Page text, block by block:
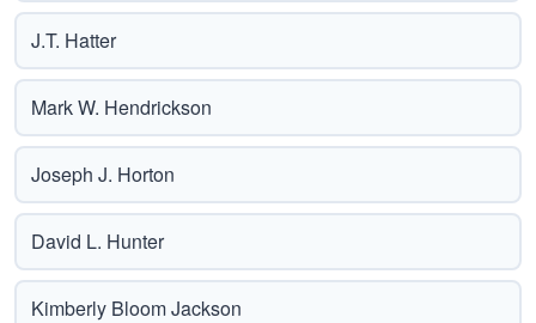
J.T. Hatter
Mark W. Hendrickson
Joseph J. Horton
David L. Hunter
Kimberly Bloom Jackson